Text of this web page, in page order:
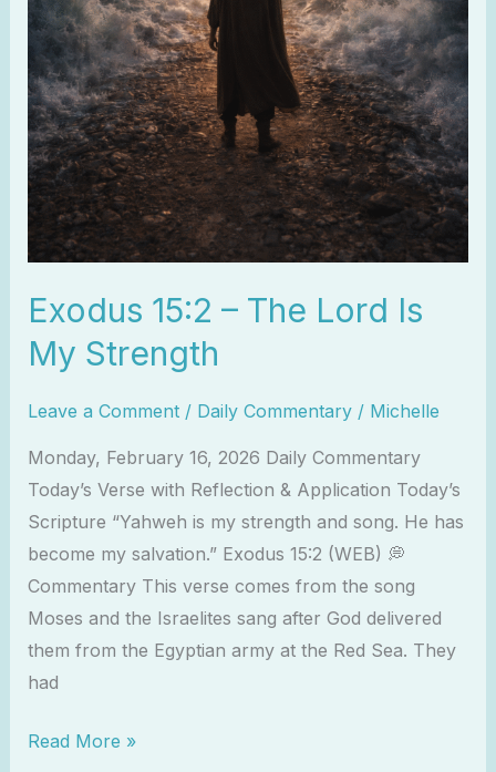
Exodus 15:2 – The Lord Is
My Strength
Leave a Comment / Daily Commentary/ Michelle
Monday, February 16, 2026 Daily Commentary
Today’s Verse with Reflection & Application Today’s
Scripture “Yahweh is my strength and song. He has
become my salvation.” Exodus 15:2 (WEB) 💭
Commentary This verse comes from the song
Moses and the Israelites sang after God delivered
them from the Egyptian army at the Red Sea. They
had
Read More »